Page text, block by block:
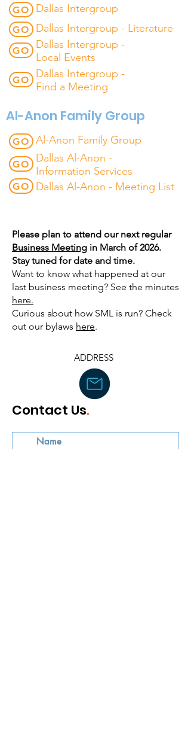
GO Dallas Intergroup
GO Dallas Intergroup - Literature
GO
Dallas Intergroup -
Local Events
GO
Dallas Intergroup -
Find a Meeting
Al-Anon Family Group
GO Al-Anon Family Group
GO
Dallas Al-Anon -
Information Services
GO Dallas Al-Anon - Meeting List
Please plan to attend our next regular
Business Meeting in March of 2026.
Stay tuned for date and time.
Want to know what happened at our
last business meeting? See the minutes
here.
Curious about how SML is run? Check
out our bylaws here. ​
ADDRESS
Contact Us.